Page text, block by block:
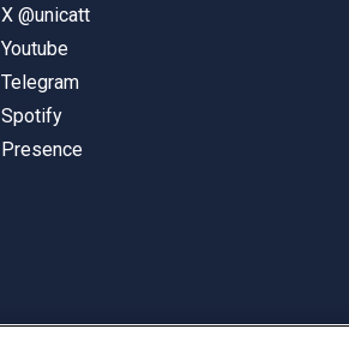
X @unicatt
Youtube
Telegram
Spotify
Presence